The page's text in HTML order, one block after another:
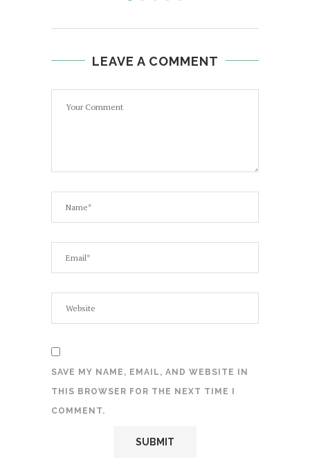
LEAVE A COMMENT
SAVE MY NAME, EMAIL, AND WEBSITE IN
THIS BROWSER FOR THE NEXT TIME I
COMMENT.